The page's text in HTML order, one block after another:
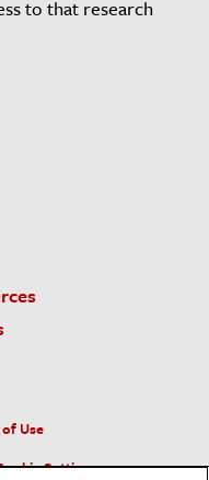
to that research
Use
Settings